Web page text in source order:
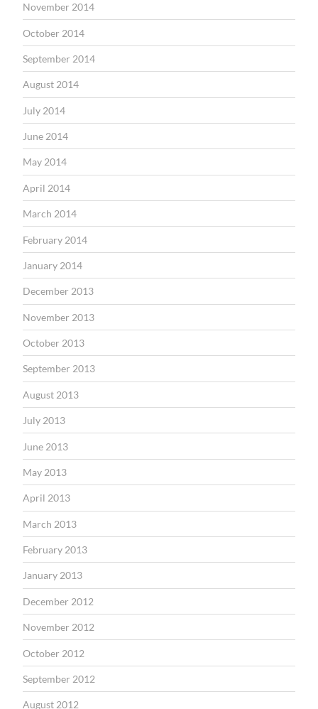
November 2014
October 2014
September 2014
August 2014
July 2014
June 2014
May 2014
April 2014
March 2014
February 2014
January 2014
December 2013
November 2013
October 2013
September 2013
August 2013
July 2013
June 2013
May 2013
April 2013
March 2013
February 2013
January 2013
December 2012
November 2012
October 2012
September 2012
August 2012